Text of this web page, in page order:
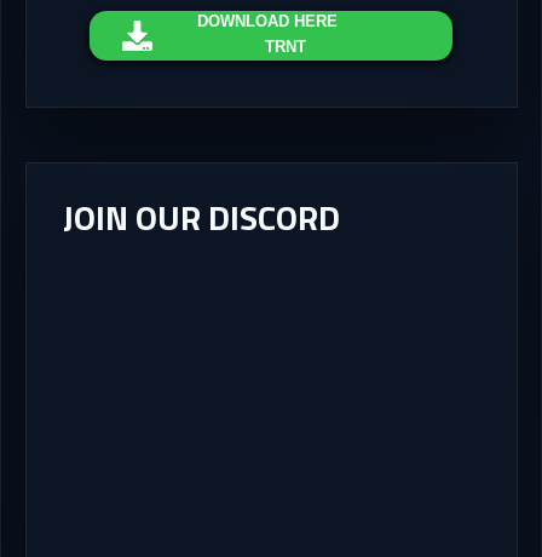
DOWNLOAD HERE
TRNT
JOIN OUR DISCORD